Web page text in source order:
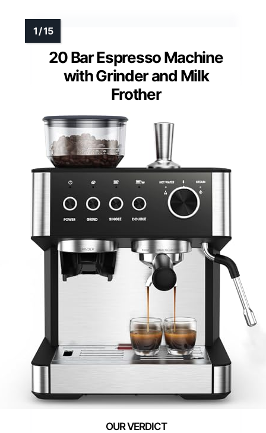
20 Bar Espresso Machine
with Grinder and Milk
Frother